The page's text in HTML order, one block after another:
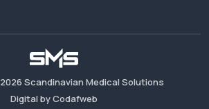
2026 Scandinavian Medical Solutions
Digital by Codafweb